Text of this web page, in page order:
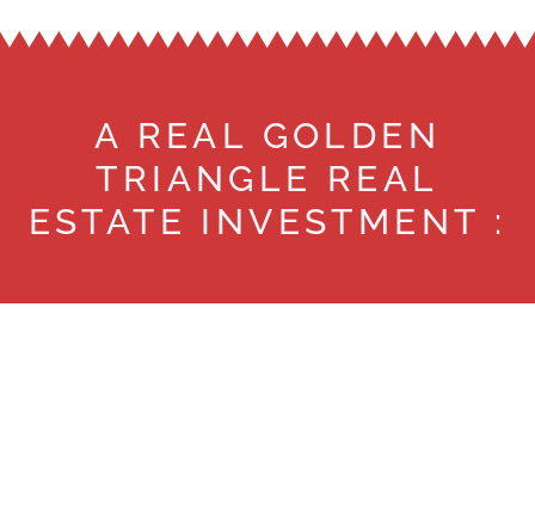
A REAL GOLDEN
TRIANGLE REAL
ESTATE INVESTMENT :